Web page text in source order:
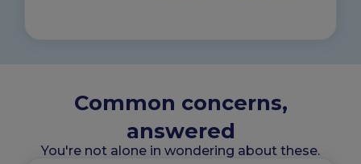
Common concerns,
answered
You're not alone in wondering about these.